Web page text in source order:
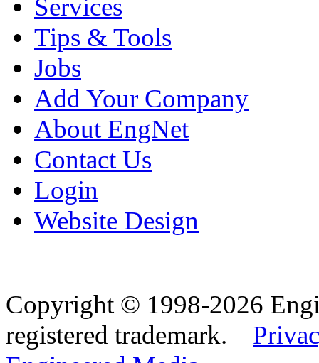
Services
Tips & Tools
Jobs
Add Your Company
About EngNet
Contact Us
Login
Website Design
Copyright © 1998-2026
registered trademark.